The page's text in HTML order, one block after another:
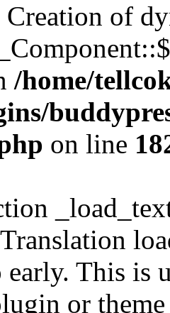
Creation of
/home/
on line
This is
or